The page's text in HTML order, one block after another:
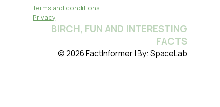
Terms and conditions
Privacy
BIRCH, FUN AND INTERESTING
FACTS
© 2026 FactInformer | By: SpaceLab